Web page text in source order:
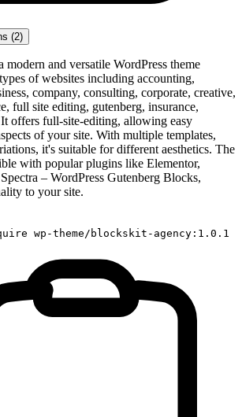
(2)
and versatile WordPress theme
of websites including accounting,
company, consulting, corporate, creative,
full site editing, gutenberg, insurance,
offers full-site-editing, allowing easy
of your site. With multiple templates,
it's suitable for different aesthetics. The
with popular plugins like Elementor,
– WordPress Gutenberg Blocks,
to your site.
wp-theme/blockskit-agency:1.0.1